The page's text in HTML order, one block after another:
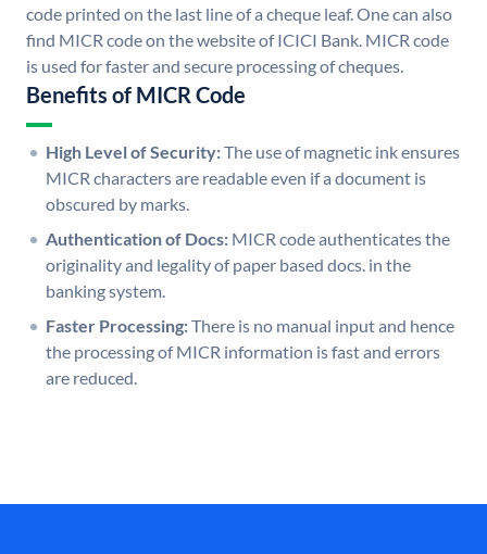
code printed on the last line of a cheque leaf. One can also
find MICR code on the website of ICICI Bank. MICR code
is used for faster and secure processing of cheques.
Benefits of MICR Code
High Level of Security:The use of magnetic ink ensures
MICR characters are readable even if a document is
obscured by marks.
Authentication of Docs: MICR code authenticates the
originality and legality of paper based docs. in the
banking system.
Faster Processing:There is no manual input and hence
the processing of MICR information is fast and errors
are reduced.